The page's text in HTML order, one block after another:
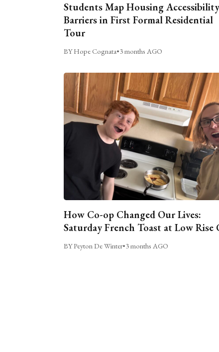
Students Map Housing Accessibility
Barriers in First Formal Residential
Tour
BY Hope Cognata•3 months AGO
How Co-op Changed Our Lives:
Saturday French Toast at Low Rise
BY Peyton De Winter•3 months AGO